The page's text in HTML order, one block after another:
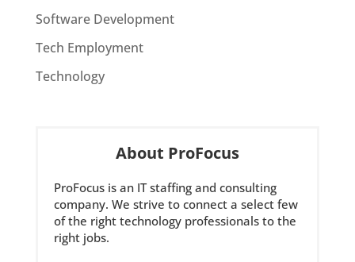
Software Development
Tech Employment
Technology
About ProFocus
ProFocus is an IT staffing and consulting
company. We strive to connect a select few
of the right technology professionals to the
right jobs.